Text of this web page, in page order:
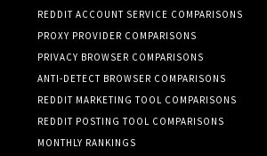
REDDIT ACCOUNT SERVICE COMPARISONS
PROXY PROVIDER COMPARISONS
PRIVACY BROWSER COMPARISONS
ANTI-DETECT BROWSER COMPARISONS
REDDIT MARKETING TOOL COMPARISONS
REDDIT POSTING TOOL COMPARISONS
MONTHLY RANKINGS